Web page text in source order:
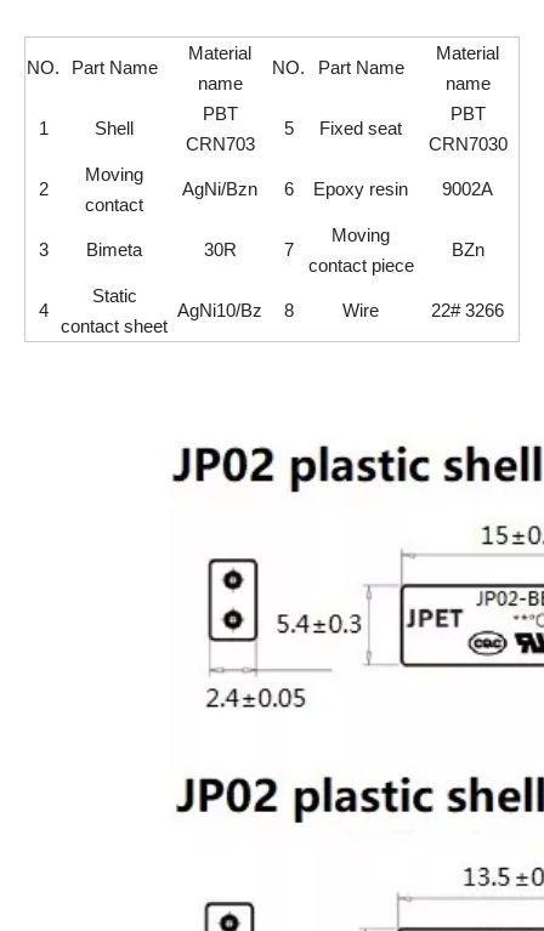
NO. Part Name
Material
name
NO. Part Name
Material
name
1 Shell
PBT
CRN703
5 Fixed seat
PBT
CRN7030
2
Moving
contact
AgNi/Bzn 6 Epoxy resin 9002A
3 Bimeta 30R 7
Moving
contact piece
BZn
4
Static
contact sheet
AgNi10/Bz 8 Wire 22# 3266